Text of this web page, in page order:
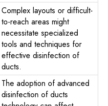
Complex layouts or difficult-
to-reach areas might
necessitate specialized
tools and techniques for
effective disinfection of
ducts.
The adoption of advanced
disinfection of ducts